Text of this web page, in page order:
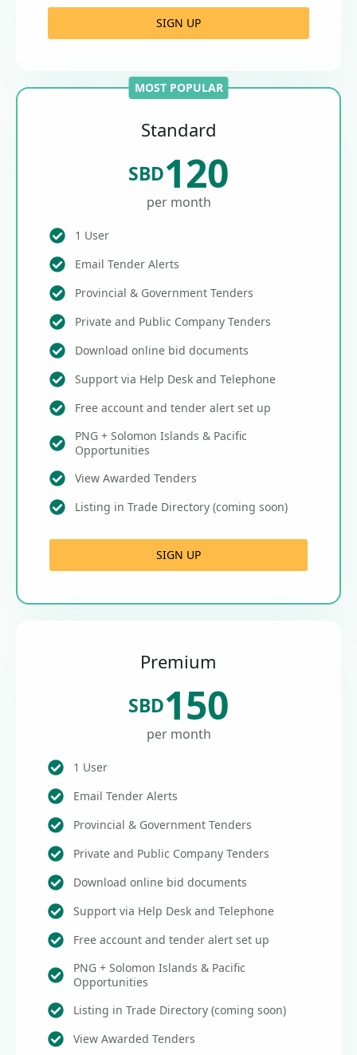
SIGN UP
MOST POPULAR
Standard
SBD120
per month
1 User
Email Tender Alerts
Provincial & Government Tenders
Private and Public Company Tenders
Download online bid documents
Support via Help Desk and Telephone
Free account and tender alert set up
PNG + Solomon Islands & Pacific
Opportunities
View Awarded Tenders
Listing in Trade Directory (coming soon)
SIGN UP
Premium
SBD150
per month
1 User
Email Tender Alerts
Provincial & Government Tenders
Private and Public Company Tenders
Download online bid documents
Support via Help Desk and Telephone
Free account and tender alert set up
PNG + Solomon Islands & Pacific
Opportunities
Listing in Trade Directory (coming soon)
View Awarded Tenders